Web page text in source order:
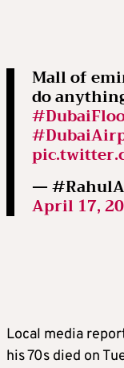
Mall of
do
—
April 17,
Local media
his 70s died on